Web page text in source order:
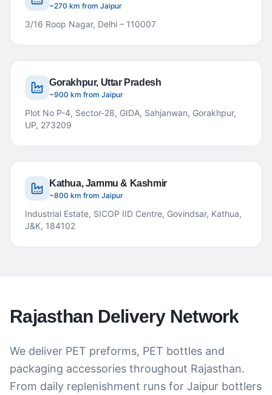
~270 km from Jaipur
3/16 Roop Nagar, Delhi – 110007
Gorakhpur, Uttar Pradesh
~900 km from Jaipur
Plot No P-4, Sector-28, GIDA, Sahjanwan, Gorakhpur,
UP, 273209
Kathua, Jammu & Kashmir
~800 km from Jaipur
Industrial Estate, SICOP IID Centre, Govindsar, Kathua,
J&K, 184102
Rajasthan Delivery Network
We deliver PET preforms, PET bottles and
packaging accessories throughout Rajasthan.
From daily replenishment runs for Jaipur bottlers